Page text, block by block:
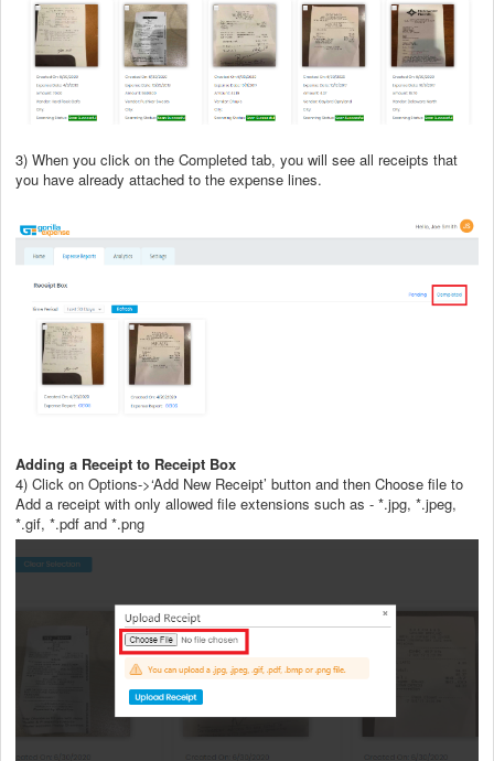
3) When you click on the Completed tab, you will see all receipts that
you have already attached to the expense lines.
Adding a Receipt to Receipt Box
4) Click on Options->‘Add New Receipt’ button and then Choose file to
Add a receipt with only allowed file extensions such as - *.jpg, *.jpeg,
*.gif, *.pdf and *.png